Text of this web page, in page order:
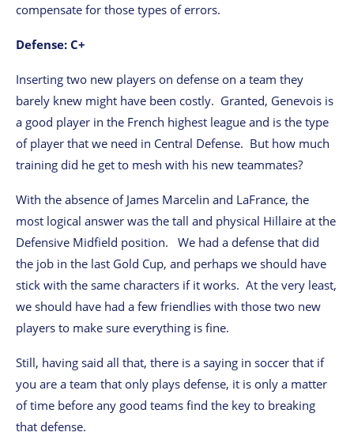
compensate for those types of errors.
Defense: C+
Inserting two new players on defense on a team they
barely knew might have been costly. Granted, Genevois is
a good player in the French highest league and is the type
of player that we need in Central Defense. But how much
training did he get to mesh with his new teammates?
With the absence of James Marcelin and LaFrance, the
most logical answer was the tall and physical Hillaire at the
Defensive Midfield position. We had a defense that did
the job in the last Gold Cup, and perhaps we should have
stick with the same characters if it works. At the very least,
we should have had a few friendlies with those two new
players to make sure everything is fine.
Still, having said all that, there is a saying in soccer that if
you are a team that only plays defense, it is only a matter
of time before any good teams find the key to breaking
that defense.